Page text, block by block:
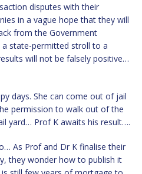
disputes with their
in a vague hope that they will
from the Government
state-permitted stroll to a
will not be falsely positive…
days. She can come out of jail
permission to walk out of the
yard… Prof K awaits his result….
As Prof and Dr K finalise their
they wonder how to publish it